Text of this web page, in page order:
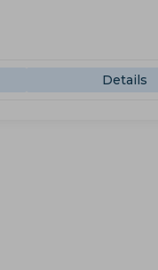
Details